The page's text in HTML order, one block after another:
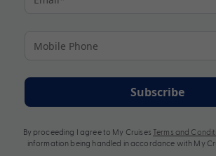
Subscribe
By proceeding I agree to My Cruises Terms and
information being handled in accordance with My